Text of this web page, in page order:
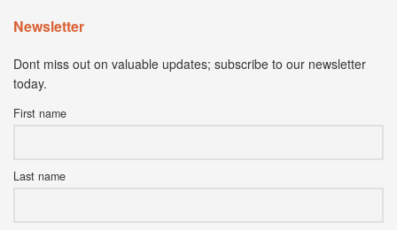
Newsletter
Dont miss out on valuable updates; subscribe to our newsletter
today.
First name
Last name